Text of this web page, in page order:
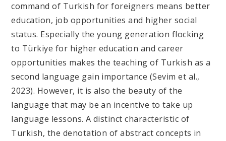
command of Turkish for foreigners means better
education, job opportunities and higher social
status. Especially the young generation flocking
to Türkiye for higher education and career
opportunities makes the teaching of Turkish as a
second language gain importance (Sevim et al.,
2023). However, it is also the beauty of the
language that may be an incentive to take up
language lessons. A distinct characteristic of
Turkish, the denotation of abstract concepts in